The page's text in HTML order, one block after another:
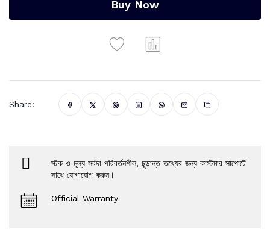
Buy Now
Share:
স্টক ও মূল্য সর্বদা পরিবর্তনশীল, চূড়ান্ত তথ্যের জন্য কাস্টমার সাপোর্টে
সাথে যোগাযোগ করুন।
Official Warranty